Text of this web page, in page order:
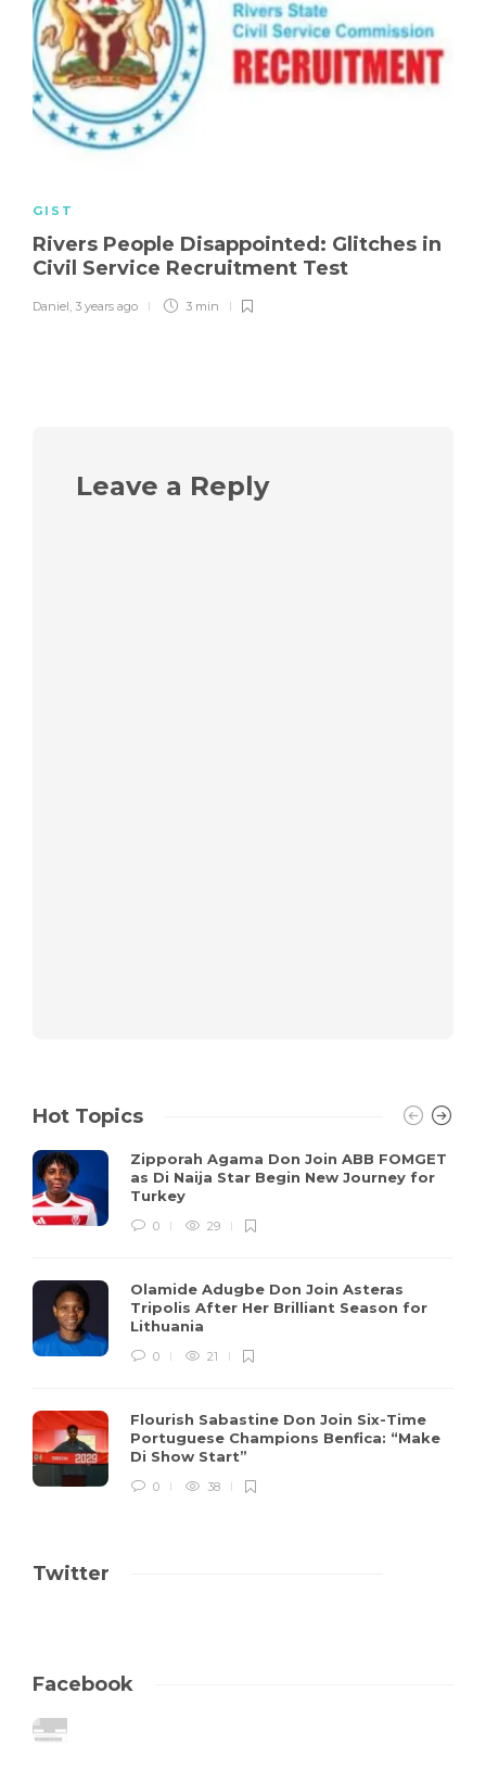
GIST
Rivers People Disappointed: Glitches in
Civil Service Recruitment Test
Daniel, 3 years ago 3 min
Leave a Reply
Hot Topics
Zipporah Agama Don Join ABB FOMGET
as Di Naija Star Begin New Journey for
Turkey
0 29
Olamide Adugbe Don Join Asteras
Tripolis After Her Brilliant Season for
Lithuania
0 21
Flourish Sabastine Don Join Six-Time
Portuguese Champions Benfica: “Make
Di Show Start”
0 38
Twitter
Facebook